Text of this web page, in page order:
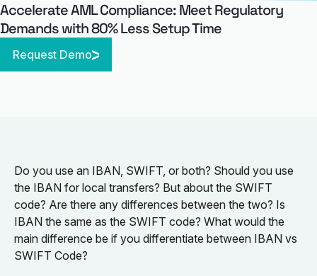
Accelerate AML Compliance: Meet Regulatory
Demands with 80% Less Setup Time
Request Demo
Do you use an IBAN, SWIFT, or both? Should you use
the IBAN for local transfers? But about the SWIFT
code? Are there any differences between the two? Is
IBAN the same as the SWIFT code? What would the
main difference be if you differentiate between IBAN vs
SWIFT Code?